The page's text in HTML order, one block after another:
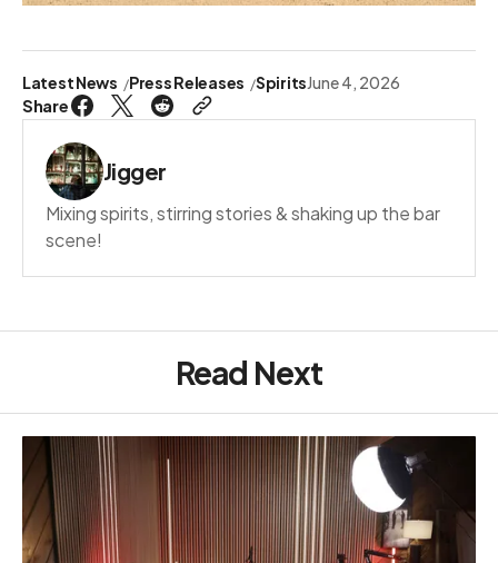
Latest News Press Releases SpiritsJune 4, 2026
Share
Jigger
Mixing spirits, stirring stories & shaking up the bar
scene!
Read Next